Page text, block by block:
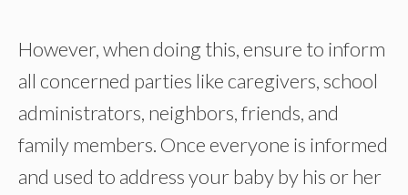
However, when doing this, ensure to inform
all concerned parties like caregivers, school
administrators, neighbors, friends, and
family members. Once everyone is informed
and used to address your baby by his or her